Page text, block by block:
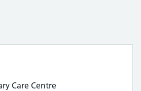
Care Centre